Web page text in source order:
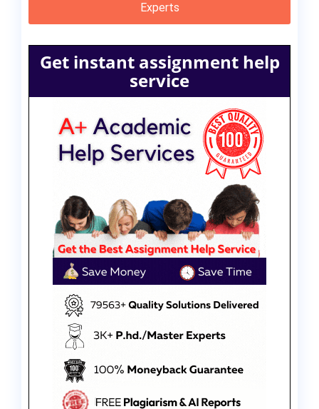
Experts
Get instant assignment help
service